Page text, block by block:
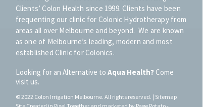
Looking for an Alternative to Aqua Health? Come
visit us.
Clients’ Colon Health since 1999. Clients have been
frequenting our clinic for Colonic Hydrotherapy from
areas all over Melbourne and beyond. We are known
as one of Melbourne’s leading, modern and most
established Clinic for Colonics.
© 2022 Colon Irrigation Melbourne. All rights reserved. | Sitemap